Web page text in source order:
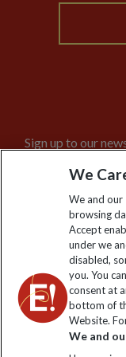
Sign up to our
We
We and our
browsing
Accept
under we
disabled,
you. You
consent at
bottom of
Website.
We and